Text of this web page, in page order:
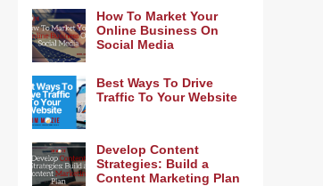
How To Market Your
Online Business On
Social Media
Best Ways To Drive
Traffic To Your Website
Develop Content
Strategies: Build a
Content Marketing Plan